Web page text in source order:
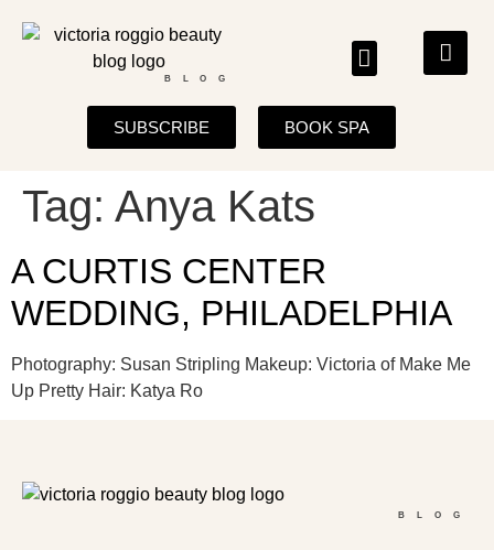
BLOG
SUBSCRIBE BOOK SPA
Tag: Anya Kats
A CURTIS CENTER
WEDDING, PHILADELPHIA
Photography: Susan Stripling Makeup: Victoria of Make Me
Up Pretty Hair: Katya Ro
BLOG